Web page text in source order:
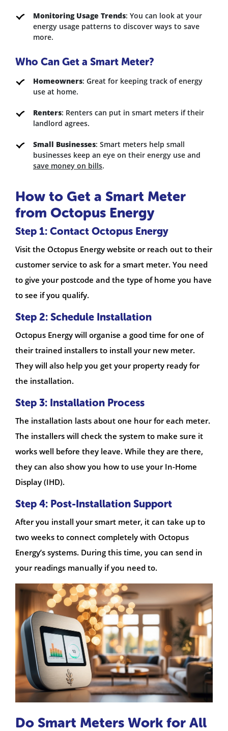
Monitoring Usage Trends: You can look at your
energy usage patterns to discover ways to save
more.
Who Can Get a Smart Meter?
Homeowners: Great for keeping track of energy
use at home.
Renters: Renters can put in smart meters if their
landlord agrees.
Small Businesses: Smart meters help small
businesses keep an eye on their energy use and
save money on bills.
How to Get a Smart Meter
from Octopus Energy
Step 1: Contact Octopus Energy
Visit the Octopus Energy website or reach out to their
customer service to ask for a smart meter. You need
to give your postcode and the type of home you have
to see if you qualify.
Step 2: Schedule Installation
Octopus Energy will organise a good time for one of
their trained installers to install your new meter.
They will also help you get your property ready for
the installation.
Step 3: Installation Process
The installation lasts about one hour for each meter.
The installers will check the system to make sure it
works well before they leave. While they are there,
they can also show you how to use your In-Home
Display (IHD).
Step 4: Post-Installation Support
After you install your smart meter, it can take up to
two weeks to connect completely with Octopus
Energy’s systems. During this time, you can send in
your readings manually if you need to.
Do Smart Meters Work for All